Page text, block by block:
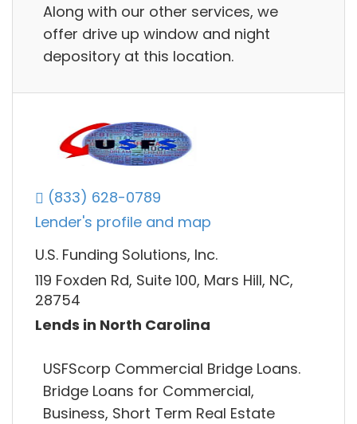
Along with our other services, we
offer drive up window and night
depository at this location.
(833) 628-0789
Lender's profile and map
U.S. Funding Solutions, Inc.
119 Foxden Rd, Suite 100, Mars Hill, NC,
28754
Lends in North Carolina
USFScorp Commercial Bridge Loans.
Bridge Loans for Commercial,
Business, Short Term Real Estate